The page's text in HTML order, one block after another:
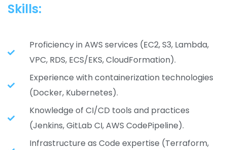
Skills:
Proficiency in AWS services (EC2, S3, Lambda,
VPC, RDS, ECS/EKS, CloudFormation).
Experience with containerization technologies
(Docker, Kubernetes).
Knowledge of CI/CD tools and practices
(Jenkins, GitLab CI, AWS CodePipeline).
Infrastructure as Code expertise (Terraform,